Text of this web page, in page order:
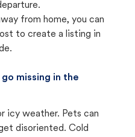
from home, you can
to create a listing in
missing in the
icy weather. Pets can
disoriented. Cold